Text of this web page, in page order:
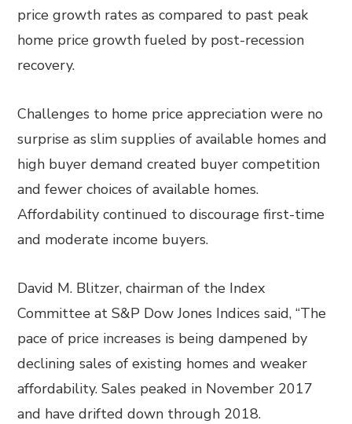
price growth rates as compared to past peak
home price growth fueled by post-recession
recovery.
Challenges to home price appreciation were no
surprise as slim supplies of available homes and
high buyer demand created buyer competition
and fewer choices of available homes.
Affordability continued to discourage first-time
and moderate income buyers.
David M. Blitzer, chairman of the Index
Committee at S&P Dow Jones Indices said, “The
pace of price increases is being dampened by
declining sales of existing homes and weaker
affordability. Sales peaked in November 2017
and have drifted down through 2018.